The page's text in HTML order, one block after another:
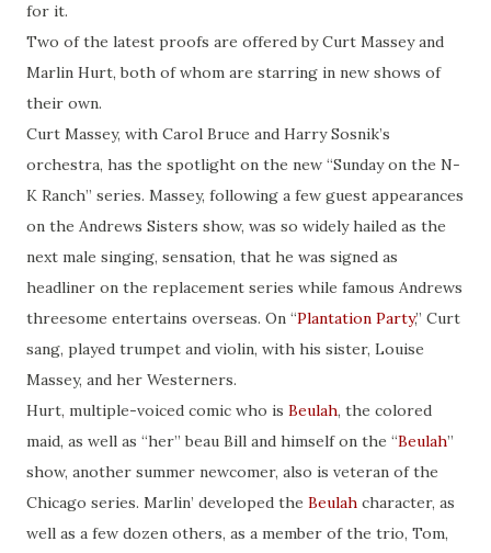
for it.
Two of the latest proofs are offered by Curt Massey and
Marlin Hurt, both of whom are starring in new shows of
their own.
Curt Massey, with Carol Bruce and Harry Sosnik’s
orchestra, has the spotlight on the new “Sunday on the N-
K Ranch” series. Massey, following a few guest appearances
on the Andrews Sisters show, was so widely hailed as the
next male singing, sensation, that he was signed as
headliner on the replacement series while famous Andrews
threesome entertains overseas. On “Plantation Party,” Curt
sang, played trumpet and violin, with his sister, Louise
Massey, and her Westerners.
Hurt, multiple-voiced comic who is Beulah, the colored
maid, as well as “her” beau Bill and himself on the “Beulah”
show, another summer newcomer, also is veteran of the
Chicago series. Marlin’ developed the Beulah character, as
well as a few dozen others, as a member of the trio, Tom,